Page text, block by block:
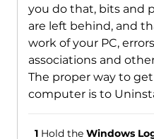
you do that, bits and
are left behind, and
work of your PC,
associations and
The proper way to
computer is to
1Hold the Windows